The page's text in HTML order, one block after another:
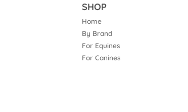
SHOP
Home
By Brand
For Equines
For Canines